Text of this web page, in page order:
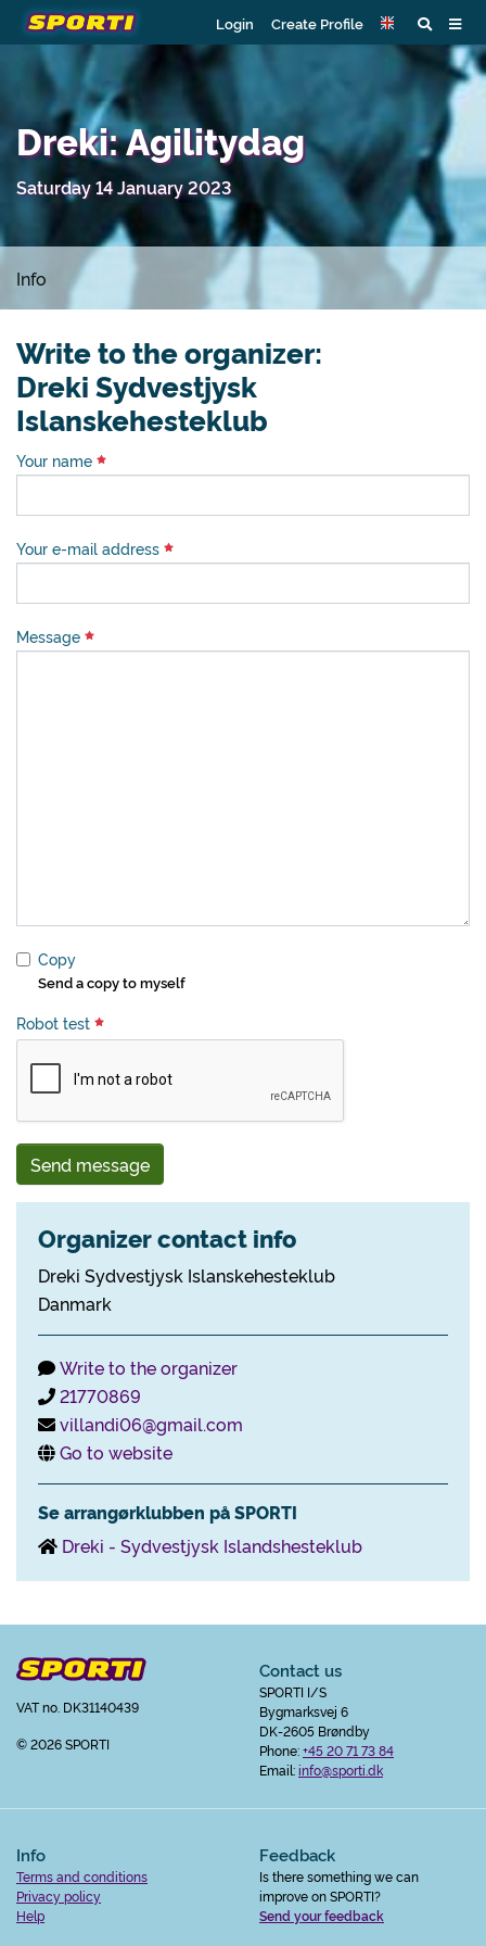
Login Create Profile
Dreki: Agilitydag
Saturday 14 January 2023
Info
Write to the organizer:
Dreki Sydvestjysk
Islanskehesteklub
Your name
Your e-mail address
Message
Copy
Send a copy to myself
Robot test
Send message
Organizer contact info
Dreki Sydvestjysk Islanskehesteklub
Danmark
Write to the organizer
21770869
villandi06@gmail.com
Go to website
Se arrangørklubben på SPORTI
Dreki - Sydvestjysk Islandshesteklub
VAT no. DK31140439
© 2026 SPORTI
Contact us
SPORTI I/S
Bygmarksvej 6
DK-2605 Brøndby
Phone:+45 20 71 73 84
Email:info@sporti.dk
Info
Terms and conditions
Privacy policy
Help
Feedback
Is there something we can
improve on SPORTI?
Send your feedback